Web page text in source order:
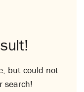
but could not
search!